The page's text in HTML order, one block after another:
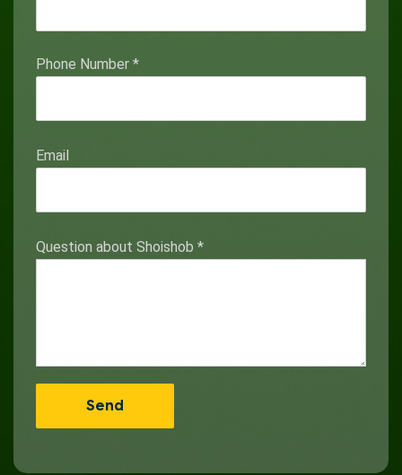
Phone Number *
Email
Question about Shoishob *